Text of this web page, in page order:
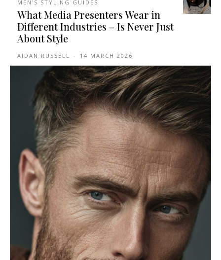
MEN'S STYLING GUIDES
What Media Presenters Wear in
Different Industries – Is Never Just
About Style
AIDAN RUSSELL - 14 MARCH 2026